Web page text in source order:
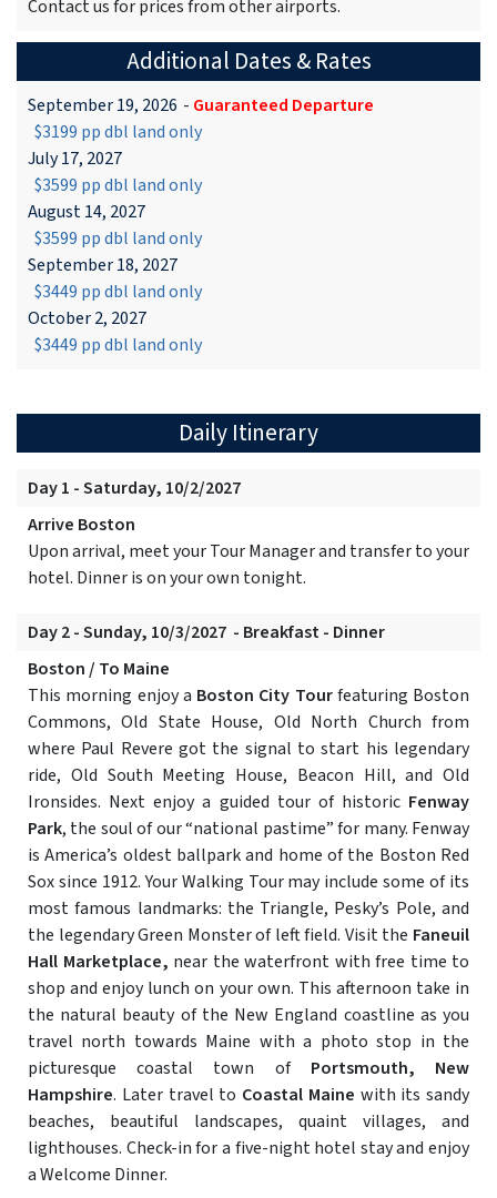
Contact us for prices from other airports.
Additional Dates & Rates
September 19, 2026 - Guaranteed Departure
$3199 pp dbl land only
July 17, 2027
$3599 pp dbl land only
August 14, 2027
$3599 pp dbl land only
September 18, 2027
$3449 pp dbl land only
October 2, 2027
$3449 pp dbl land only
Daily Itinerary
Day 1 - Saturday, 10/2/2027
Arrive Boston
Upon arrival, meet your Tour Manager and transfer to your
hotel. Dinner is on your own tonight.
Day 2 - Sunday, 10/3/2027 - Breakfast - Dinner
Boston / To Maine
This morning enjoy a Boston City Tourfeaturing Boston
Commons, Old State House, Old North Church from
where Paul Revere got the signal to start his legendary
ride, Old South Meeting House, Beacon Hill, and Old
Ironsides. Next enjoy a guided tour of historic Fenway
Park, the soul of our “national pastime” for many. Fenway
is America’s oldest ballpark and home of the Boston Red
Sox since 1912. Your Walking Tour may include some of its
most famous landmarks: the Triangle, Pesky’s Pole, and
the legendary Green Monster of left field. Visit the Faneuil
Hall Marketplace, near the waterfront with free time to
shop and enjoy lunch on your own. This afternoon take in
the natural beauty of the New England coastline as you
travel north towards Maine with a photo stop in the
picturesque coastal town of Portsmouth, New
Hampshire. Later travel to Coastal Maine with its sandy
beaches, beautiful landscapes, quaint villages, and
lighthouses. Check-in for a five-night hotel stay and enjoy
a Welcome Dinner.